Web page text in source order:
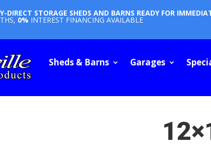
DIRECT STORAGE SHEDS AND BARNS READY FOR
0% INTEREST FINANCING AVAILABLE
Sheds & Barns Garages